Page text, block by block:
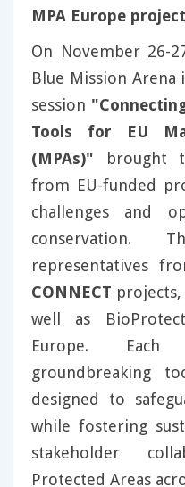
MPA Europe
On November 26-
Blue Mission Arena
session
Tools for EU
(MPAs)" brought
from EU-funded
challenges and
conservation.
representatives
CONNECT
well as
Europe. Each
groundbreaking
designed to
while fostering
stakeholder
Protected Areas